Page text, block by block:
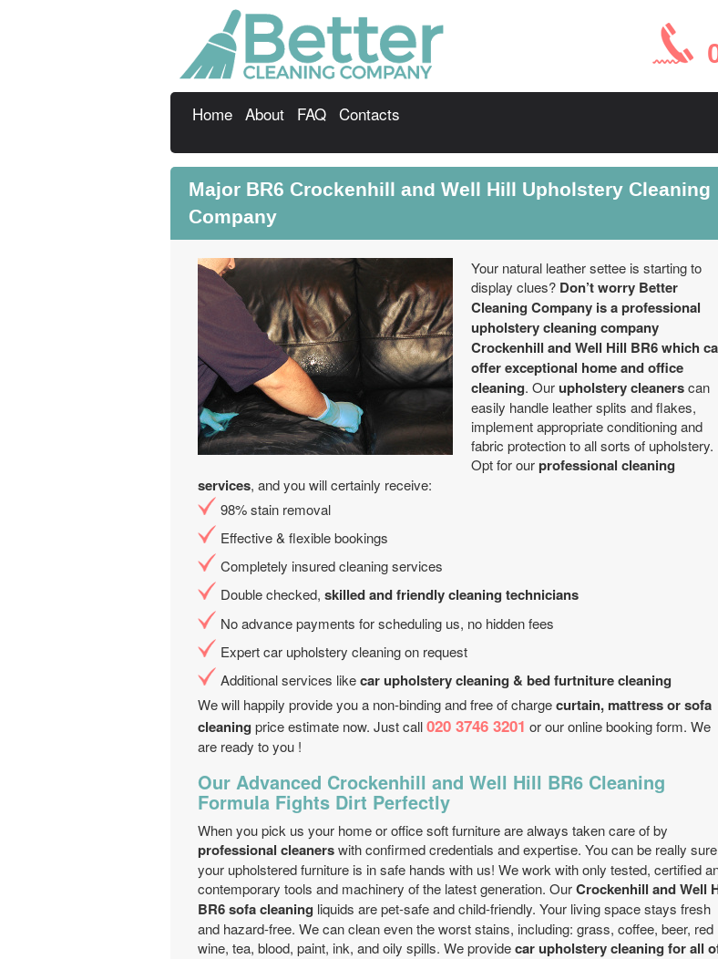
Home About FAQ Contacts
Major BR6 Crockenhill and Well Hill Upholstery Cleaning
Company
Your natural leather settee is starting to
display clues? Don’t worry Better
Cleaning Company is a professional
upholstery cleaning company
Crockenhill and Well Hill BR6 which
offer exceptional home and office
cleaning. Ourupholstery cleanerscan
easily handle leather splits and flakes,
implement appropriate conditioning and
fabric protection to all sorts of upholstery.
Opt for ourprofessional cleaning
services, and you will certainly receive:
98% stain removal
Effective & flexible bookings
Completely insured cleaning services
Double checked, skilled and friendly cleaning technicians
No advance payments for scheduling us, no hidden fees
Expert car upholstery cleaning on request
Additional services likecar upholstery cleaning & bed furtniture cleaning
We will happily provide you a non-binding and free of chargecurtain, mattress or sofa
cleaning price estimate now. Just call020 3746 3201 or our online booking form. We
are ready to you !
Our Advanced Crockenhill and Well Hill BR6 Cleaning
Formula Fights Dirt Perfectly
When you pick us your home or office soft furniture are always taken care of by
professional cleanerswith confirmed credentials and expertise. You can be really sure
your upholstered furniture is in safe hands with us! We work with only tested, certified
contemporary tools and machinery of the latest generation. OurCrockenhill and Well
BR6 sofa cleaning liquids are pet-safe and child-friendly. Your living space stays fresh
and hazard-free. We can clean even the worst stains, including: grass, coffee, beer, red
wine, tea, blood, paint, ink, and oily spills. We providecar upholstery cleaning for all